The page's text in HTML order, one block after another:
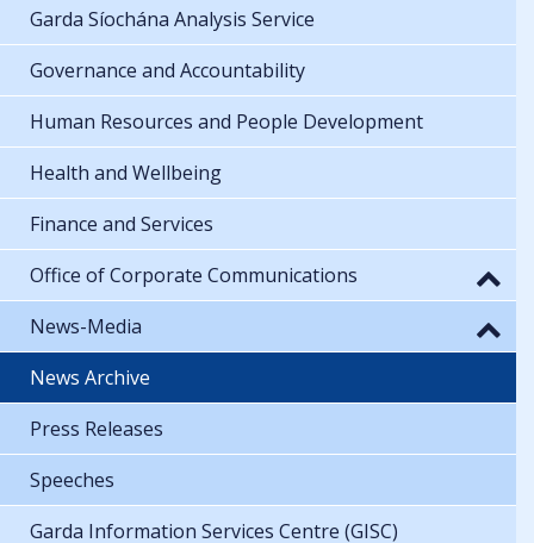
Garda Síochána Analysis Service
Governance and Accountability
Human Resources and People Development
Health and Wellbeing
Finance and Services
Office of Corporate Communications
News-Media
News Archive
Press Releases
Speeches
Garda Information Services Centre (GISC)